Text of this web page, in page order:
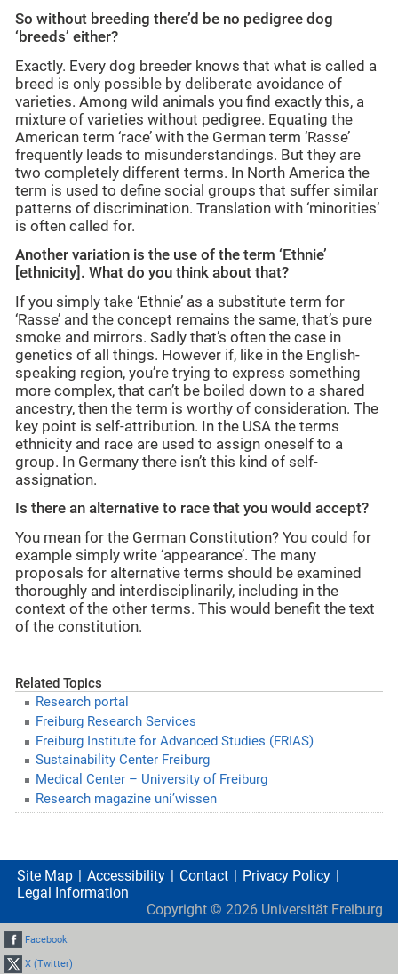
So without breeding there’d be no pedigree dog
‘breeds’ either?
Exactly. Every dog breeder knows that what is called a
breed is only possible by deliberate avoidance of
varieties. Among wild animals you find exactly this, a
mixture of varieties without pedigree. Equating the
American term ‘race’ with the German term ‘Rasse’
frequently leads to misunderstandings. But they are
two completely different terms. In North America the
term is used to define social groups that suffer similar
patterns of discrimination. Translation with ‘minorities’
is often called for.
Another variation is the use of the term ‘Ethnie’
[ethnicity]. What do you think about that?
If you simply take ‘Ethnie’ as a substitute term for
‘Rasse’ and the concept remains the same, that’s pure
smoke and mirrors. Sadly that’s often the case in
genetics of all things. However if, like in the English-
speaking region, you’re trying to express something
more complex, that can’t be boiled down to a shared
ancestry, then the term is worthy of consideration. The
key point is self-attribution. In the USA the terms
ethnicity and race are used to assign oneself to a
group. In Germany there isn’t this kind of self-
assignation.
Is there an alternative to race that you would accept?
You mean for the German Constitution? You could for
example simply write ‘appearance’. The many
proposals for alternative terms should be examined
thoroughly and interdisciplinarily, including in the
context of the other terms. This would benefit the text
of the constitution.
Related Topics
Research portal
Freiburg Research Services
Freiburg Institute for Advanced Studies (FRIAS)
Sustainability Center Freiburg
Medical Center – University of Freiburg
Research magazine uni’wissen
Site Map Accessibility Contact
Privacy Policy
Legal Information
Copyright © 2026 Universität Freiburg
Facebook
X (Twitter)